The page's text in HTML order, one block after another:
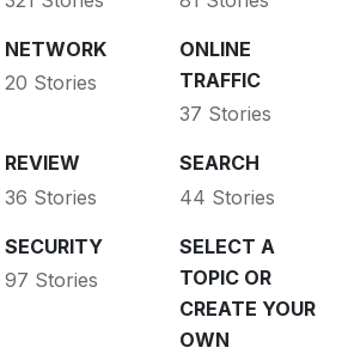
NETWORK
20 Stories
ONLINE
TRAFFIC
37 Stories
REVIEW
36 Stories
SEARCH
44 Stories
SECURITY
97 Stories
SELECT A
TOPIC OR
CREATE YOUR
OWN